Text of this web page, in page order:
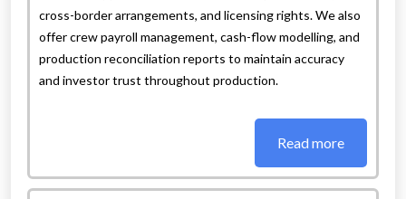
cross-border arrangements, and licensing rights. We also
offer crew payroll management, cash-flow modelling, and
production reconciliation reports to maintain accuracy
and investor trust throughout production.
Read more